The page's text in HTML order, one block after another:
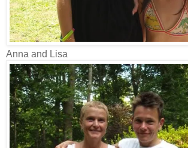
Anna and Lisa